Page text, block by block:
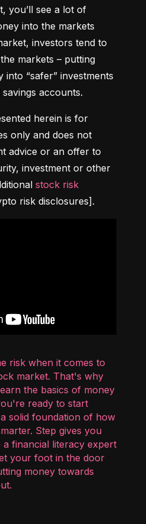
you’ll see a lot of
into the markets
investors tend to
markets – putting
“safer” investments
accounts.
herein is for
only and does not
advice or an offer to
investment or other
stock risk
risk disclosures].
risk when it comes to
market. That's why
the basics of money
ready to start
solid foundation of how
Step gives you
financial literacy expert
your foot in the door
money towards